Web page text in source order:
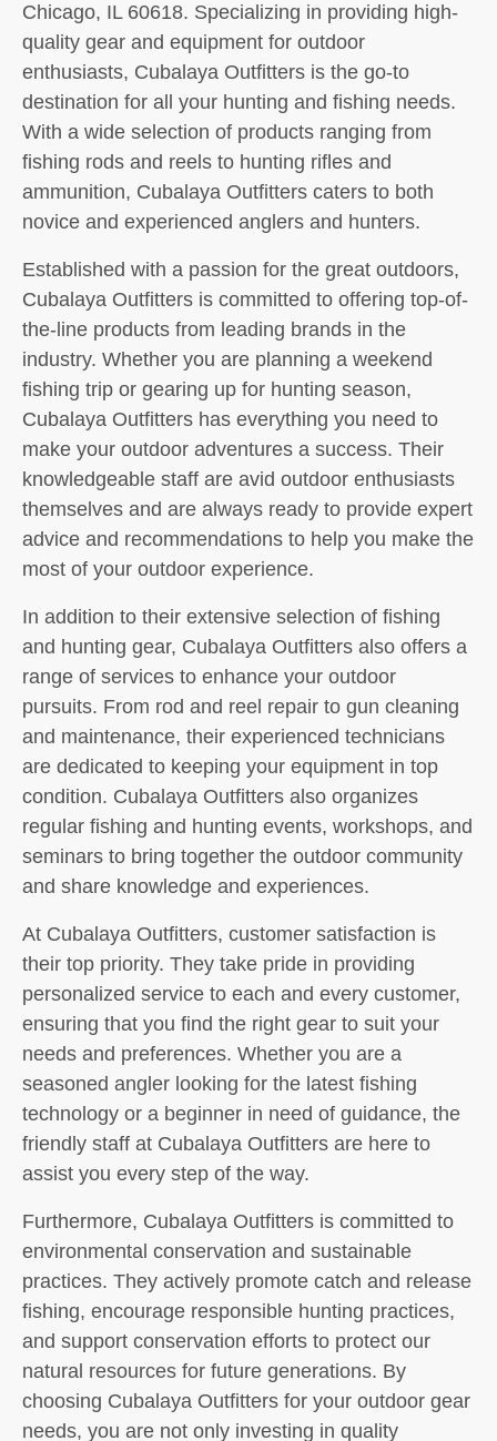
Chicago, IL 60618. Specializing in providing high-
quality gear and equipment for outdoor
enthusiasts, Cubalaya Outfitters is the go-to
destination for all your hunting and fishing needs.
With a wide selection of products ranging from
fishing rods and reels to hunting rifles and
ammunition, Cubalaya Outfitters caters to both
novice and experienced anglers and hunters.
Established with a passion for the great outdoors,
Cubalaya Outfitters is committed to offering top-of-
the-line products from leading brands in the
industry. Whether you are planning a weekend
fishing trip or gearing up for hunting season,
Cubalaya Outfitters has everything you need to
make your outdoor adventures a success. Their
knowledgeable staff are avid outdoor enthusiasts
themselves and are always ready to provide expert
advice and recommendations to help you make the
most of your outdoor experience.
In addition to their extensive selection of fishing
and hunting gear, Cubalaya Outfitters also offers a
range of services to enhance your outdoor
pursuits. From rod and reel repair to gun cleaning
and maintenance, their experienced technicians
are dedicated to keeping your equipment in top
condition. Cubalaya Outfitters also organizes
regular fishing and hunting events, workshops, and
seminars to bring together the outdoor community
and share knowledge and experiences.
At Cubalaya Outfitters, customer satisfaction is
their top priority. They take pride in providing
personalized service to each and every customer,
ensuring that you find the right gear to suit your
needs and preferences. Whether you are a
seasoned angler looking for the latest fishing
technology or a beginner in need of guidance, the
friendly staff at Cubalaya Outfitters are here to
assist you every step of the way.
Furthermore, Cubalaya Outfitters is committed to
environmental conservation and sustainable
practices. They actively promote catch and release
fishing, encourage responsible hunting practices,
and support conservation efforts to protect our
natural resources for future generations. By
choosing Cubalaya Outfitters for your outdoor gear
needs, you are not only investing in quality